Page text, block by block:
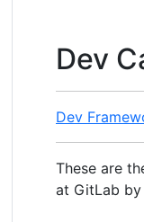
Dev
Dev
These are
at GitLab